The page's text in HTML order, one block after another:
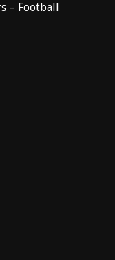
– Football